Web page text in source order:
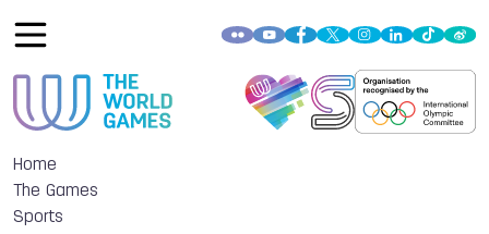
Home
The Games
Sports